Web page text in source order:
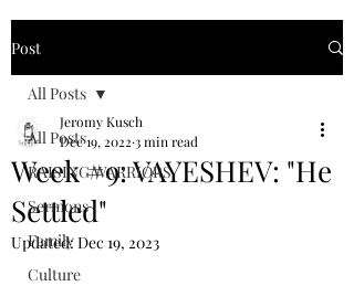
Post
All Posts
RAISING WARRIORS
Sermons
Family
Culture
All Posts
Week #9: VAYESHEV: "He
Settled"
Jeromy Kusch
Dec 19, 2022 3 min read
Updated:Dec 19, 2023